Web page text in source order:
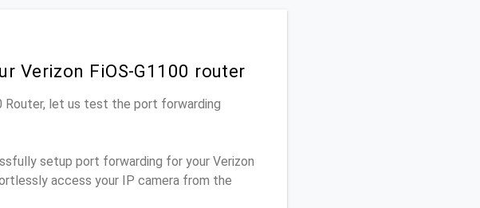
Verizon FiOS-G1100 router
Router, let us test the port forwarding
setup port forwarding for your Verizon
access your IP camera from the